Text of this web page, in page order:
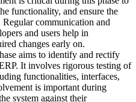
functionality, and ensure the
Regular communication and
and users help in
changes early on.
aims to identify and rectify
It involves rigorous testing of
functionalities, interfaces,
is important during
system against their